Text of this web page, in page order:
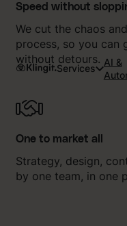
Services
AI &
Speed without
We cut the chaos
process, so you can
without detours.
One to market all
Strategy, design,
by one team, in one